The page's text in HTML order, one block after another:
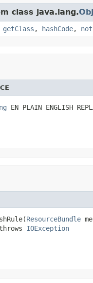
class java.lang.
getClass , hashCode,
ResourceBundle
IOException